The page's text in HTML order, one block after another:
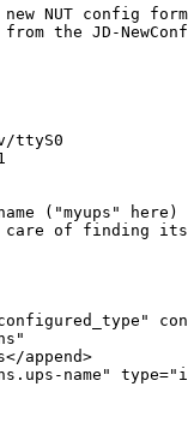
NUT config
the JD-NewConf
ttyS0
("myups" here)
care of finding
append>
name"